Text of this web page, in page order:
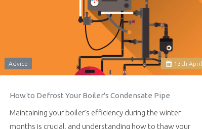
13 th April
Advice
How to Defrost Your Boiler's Condensate Pipe
Maintaining your boiler’s efficiency during the winter
months is crucial, and understanding how to thaw your